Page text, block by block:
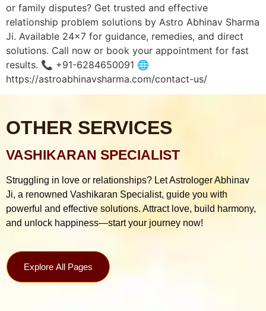
or family disputes? Get trusted and effective
relationship problem solutions by Astro Abhinav Sharma
Ji. Available 24×7 for guidance, remedies, and direct
solutions. Call now or book your appointment for fast
results. 📞 +91-6284650091 🌐
https://astroabhinavsharma.com/contact-us/
OTHER SERVICES
VASHIKARAN SPECIALIST
Struggling in love or relationships? Let Astrologer Abhinav
Ji, a renowned Vashikaran Specialist, guide you with
powerful and effective solutions. Attract love, build harmony,
and unlock happiness—start your journey now!
Explore All Pages